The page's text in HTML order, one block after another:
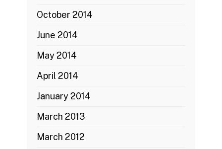
October 2014
June 2014
May 2014
April 2014
January 2014
March 2013
March 2012